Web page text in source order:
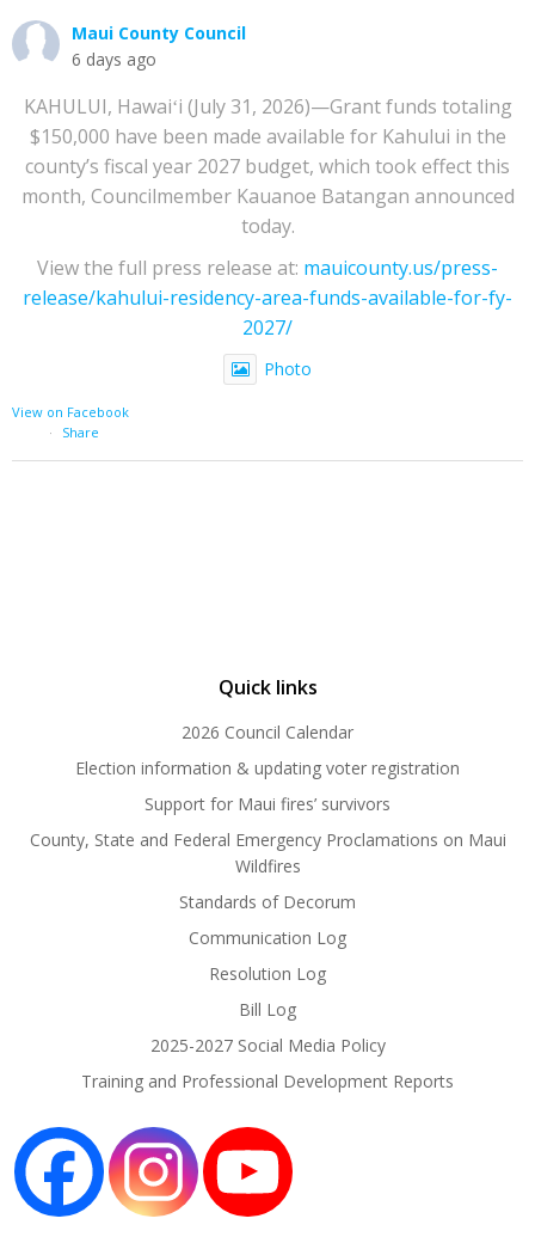
Maui County Council
6 days ago
KAHULUI, Hawaiʻi (July 31, 2026)—Grant funds totaling
$150,000 have been made available for Kahului in the
county’s fiscal year 2027 budget, which took effect this
month, Councilmember Kauanoe Batangan announced
today.
View the full press release at: mauicounty.us/press-
release/kahului-residency-area-funds-available-for-fy-
2027/
Photo
View on Facebook
·
Share
Quick links
2026 Council Calendar
Election information & updating voter registration
Support for Maui fires’ survivors
County, State and Federal Emergency Proclamations on Maui
Wildfires
Standards of Decorum
Communication Log
Resolution Log
Bill Log
2025-2027 Social Media Policy
Training and Professional Development Reports